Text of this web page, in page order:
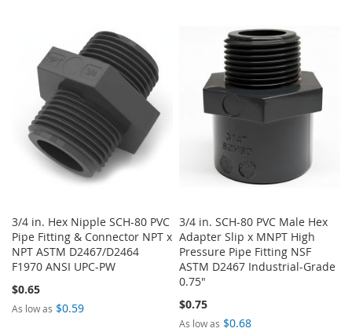
WISH
LIST
COMPARE
WISHCOMPARE
3/4 in. Hex Nipple SCH-80 PVC
Pipe Fitting & Connector NPT x
NPT ASTM D2467/D2464
F1970 ANSI UPC-PW
$0.65
As low as $0.59
3/4 in. SCH-80 PVC Male Hex
Adapter Slip x MNPT High
Pressure Pipe Fitting NSF
ASTM D2467 Industrial-Grade
0.75"
$0.75
As low as $0.68